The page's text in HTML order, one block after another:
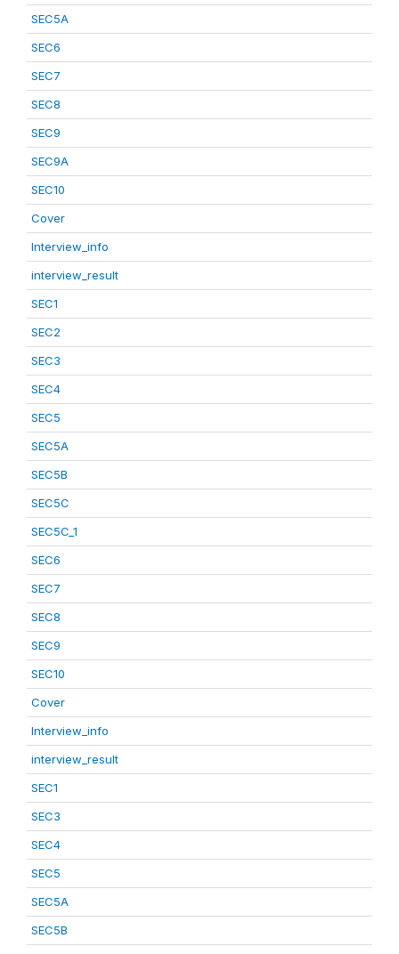
SEC5A
SEC6
SEC7
SEC8
SEC9
SEC9A
SEC10
Cover
Interview_info
interview_result
SEC1
SEC2
SEC3
SEC4
SEC5
SEC5A
SEC5B
SEC5C
SEC5C_1
SEC6
SEC7
SEC8
SEC9
SEC10
Cover
Interview_info
interview_result
SEC1
SEC3
SEC4
SEC5
SEC5A
SEC5B